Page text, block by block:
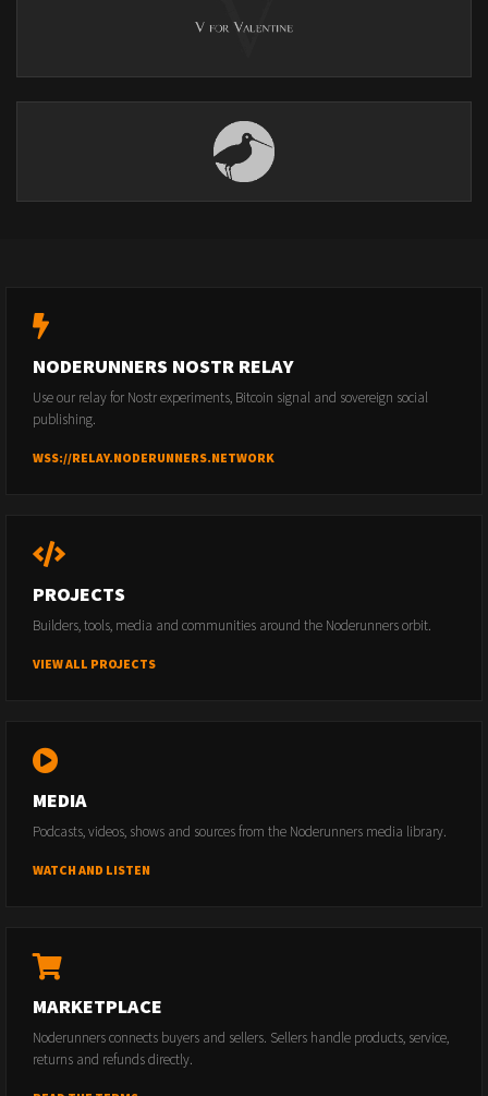
NODERUNNERS NOSTR RELAY
Use our relay for Nostr experiments, Bitcoin signal and sovereign social
publishing.
WSS://RELAY.NODERUNNERS.NETWORK
PROJECTS
Builders, tools, media and communities around the Noderunners orbit.
VIEW ALL PROJECTS
MEDIA
Podcasts, videos, shows and sources from the Noderunners media library.
WATCH AND LISTEN
MARKETPLACE
Noderunners connects buyers and sellers. Sellers handle products, service,
returns and refunds directly.